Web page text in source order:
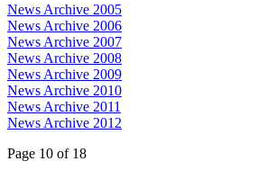
News Archive 2005
News Archive 2006
News Archive 2007
News Archive 2008
News Archive 2009
News Archive 2010
News Archive 2011
News Archive 2012
Page 10 of 18